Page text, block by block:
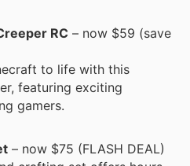
RC – now $59 (save
to life with this
featuring exciting
gamers.
– now $75 (FLASH DEAL)